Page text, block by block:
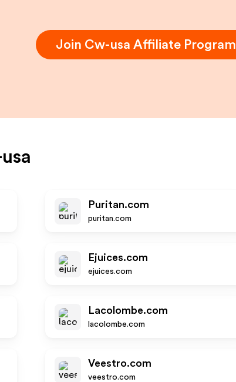
Join Cw-usa Affiliate Program
Puritan.com
puritan.com
Ejuices.com
ejuices.com
Lacolombe.com
lacolombe.com
Veestro.com
veestro.com